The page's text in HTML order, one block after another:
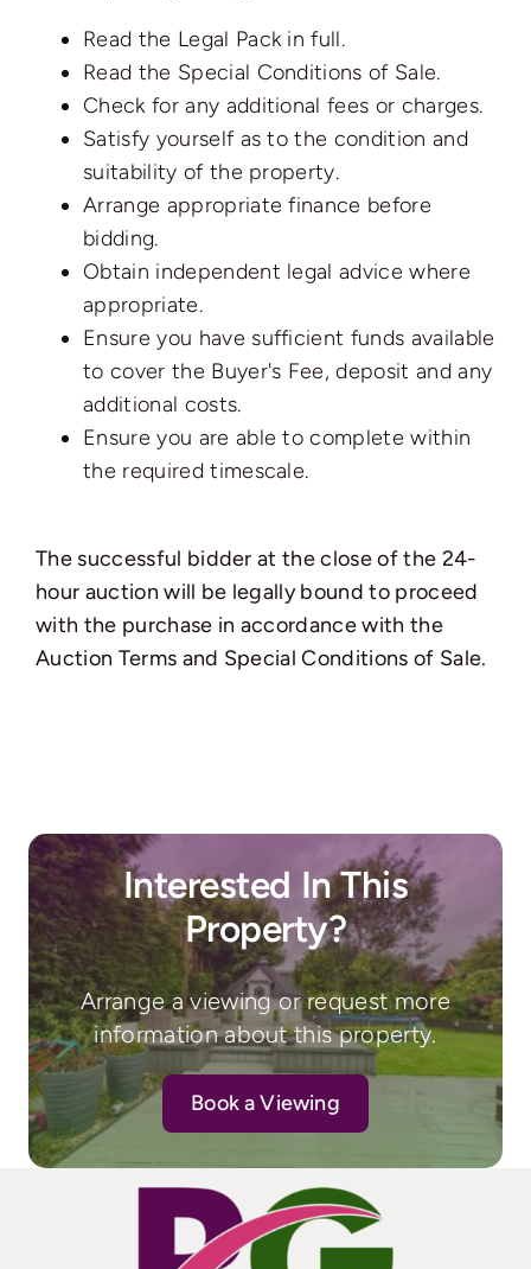
Read the Legal Pack in full.
Read the Special Conditions of Sale.
Check for any additional fees or charges.
Satisfy yourself as to the condition and
suitability of the property.
Arrange appropriate finance before
bidding.
Obtain independent legal advice where
appropriate.
Ensure you have sufficient funds available
to cover the Buyer's Fee, deposit and any
additional costs.
Ensure you are able to complete within
the required timescale.
The successful bidder at the close of the 24-
hour auction will be legally bound to proceed
with the purchase in accordance with the
Auction Terms and Special Conditions of Sale.
Interested In This
Property?
Arrange a viewing or request more
information about this property.
Book a Viewing